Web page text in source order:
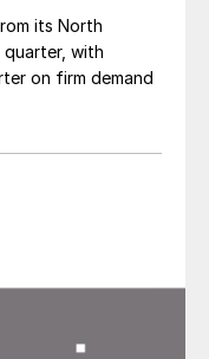
its North
with
on firm demand